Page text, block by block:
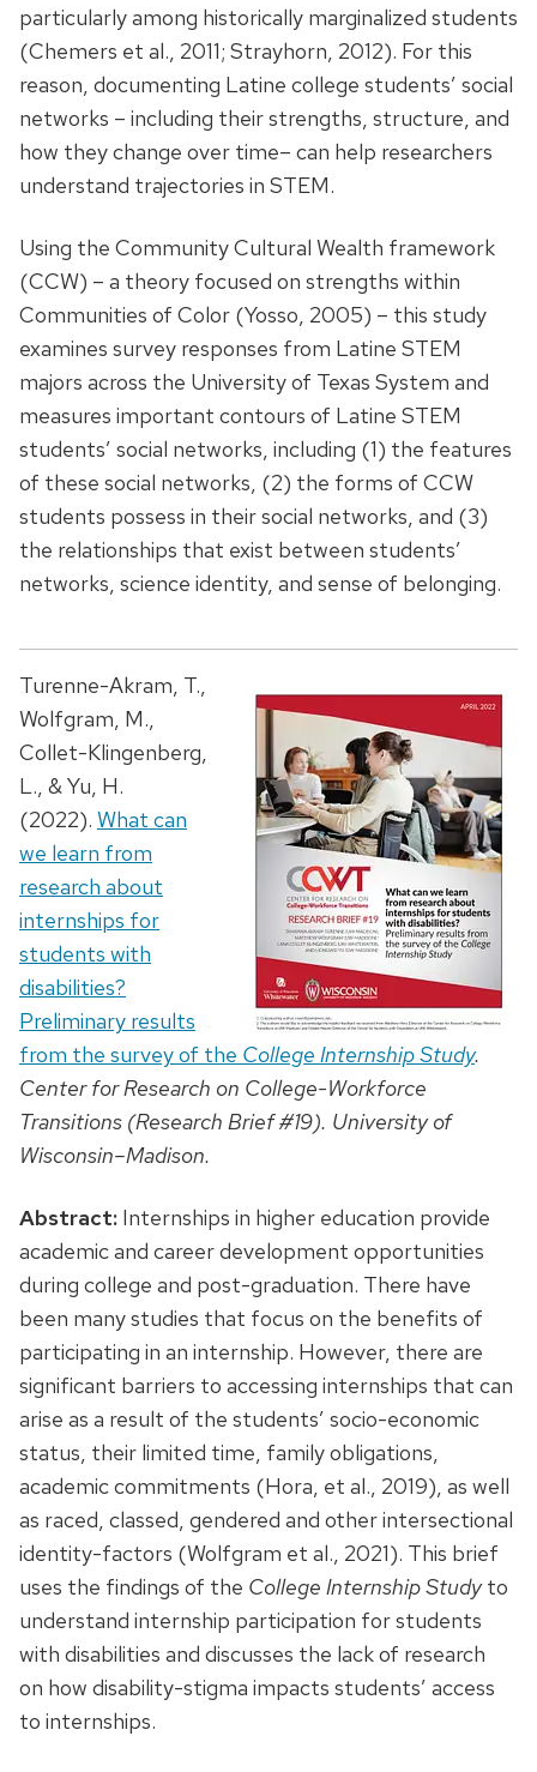
particularly among historically marginalized students
(Chemers et al., 2011; Strayhorn, 2012). For this
reason, documenting Latine college students’ social
networks – including their strengths, structure, and
how they change over time– can help researchers
understand trajectories in STEM.
Using the Community Cultural Wealth framework
(CCW) – a theory focused on strengths within
Communities of Color (Yosso, 2005) – this study
examines survey responses from Latine STEM
majors across the University of Texas System and
measures important contours of Latine STEM
students’ social networks, including (1) the features
of these social networks, (2) the forms of CCW
students possess in their social networks, and (3)
the relationships that exist between students’
networks, science identity, and sense of belonging.
Turenne-Akram, T.,
Wolfgram, M.,
Collet-Klingenberg,
L., & Yu, H.
(2022). What can
we learn from
research about
internships for
students with
disabilities?
Preliminary results
from the survey of the College Internship Study.
Center for Research on College-Workforce
Transitions (Research Brief #19). University of
Wisconsin–Madison.
Abstract: Internships in higher education provide
academic and career development opportunities
during college and post-graduation. There have
been many studies that focus on the benefits of
participating in an internship. However, there are
significant barriers to accessing internships that can
arise as a result of the students’ socio-economic
status, their limited time, family obligations,
academic commitments (Hora, et al., 2019), as well
as raced, classed, gendered and other intersectional
identity-factors (Wolfgram et al., 2021). This brief
uses the findings of the College Internship Studyto
understand internship participation for students
with disabilities and discusses the lack of research
on how disability-stigma impacts students’ access
to internships.